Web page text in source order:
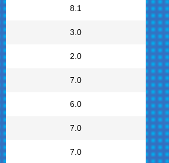
8.1
3.0
2.0
7.0
6.0
7.0
7.0